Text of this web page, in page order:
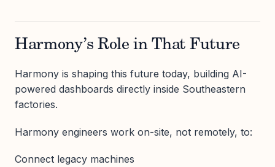
Harmony’s Role in That Future
Harmony is shaping this future today, building AI-
powered dashboards directly inside Southeastern
factories.
Harmony engineers work on-site, not remotely, to:
Connect legacy machines